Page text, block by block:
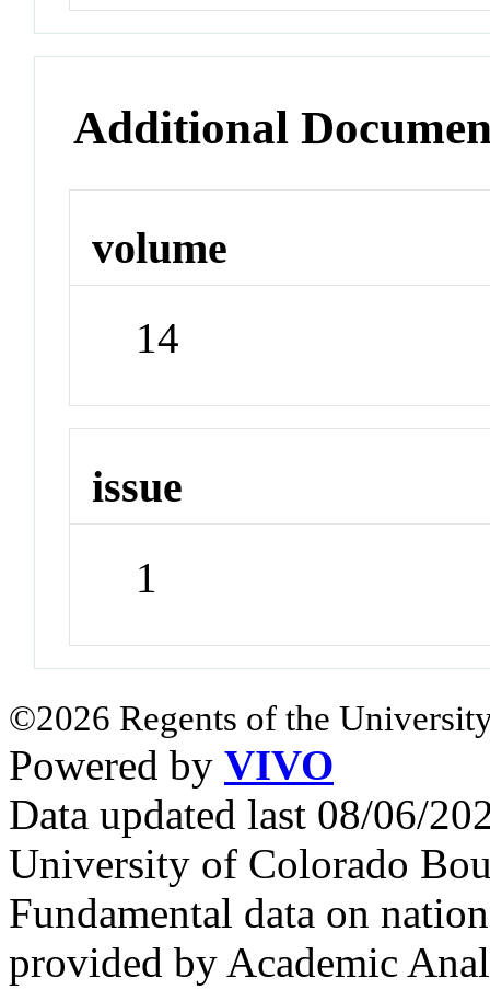
Additional
volume
14
issue
1
©2026 Regents of the
Powered by VIVO
Data updated last 08/06/
University of Colorado
Fundamental data on
provided by Academic